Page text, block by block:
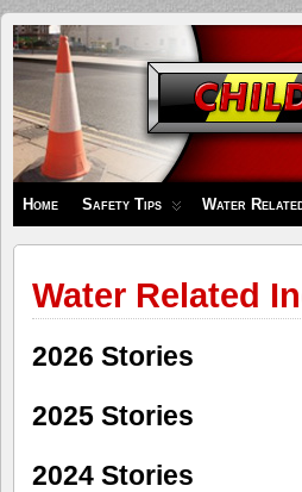
Children's
Safety
Zone
Home Safety Tips Water
Water Related
2026 Stories
2025 Stories
2024 Stories